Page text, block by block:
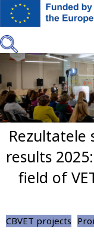
Skip
content
Previous
Next
Rezultatele
results
field of
CBVET projects